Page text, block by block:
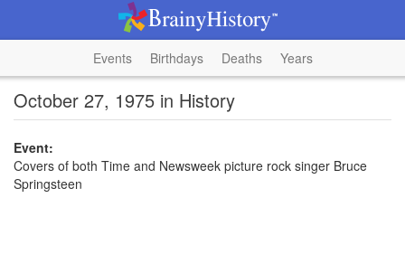
Events Birthdays Deaths Years
October 27, 1975 in History
Event:
Covers of both Time and Newsweek picture rock singer Bruce
Springsteen